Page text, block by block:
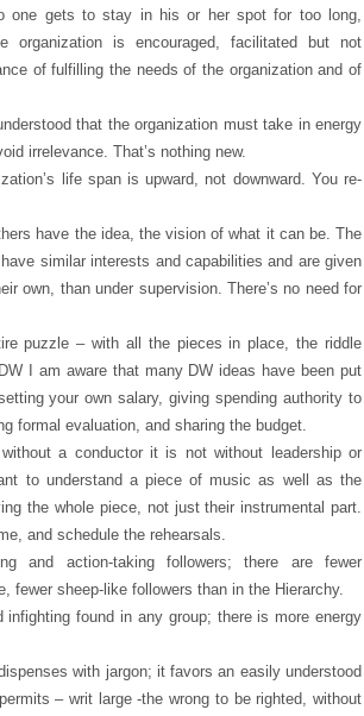
one gets to stay in his or her spot for too long,
organization is encouraged, facilitated but not
of fulfilling the needs of the organization and of
that the organization must take in energy
irrelevance. That’s nothing new.
life span is upward, not downward. You re-
have the idea, the vision of what it can be. The
similar interests and capabilities and are given
own, than under supervision. There’s no need for
puzzle – with all the pieces in place, the riddle
I am aware that many DW ideas have been put
your own salary, giving spending authority to
formal evaluation, and sharing the budget.
a conductor it is not without leadership or
to understand a piece of music as well as the
the whole piece, not just their instrumental part.
and schedule the rehearsals.
and action-taking followers; there are fewer
fewer sheep-like followers than in the Hierarchy.
found in any group; there is more energy
with jargon; it favors an easily understood
– writ large -the wrong to be righted, without